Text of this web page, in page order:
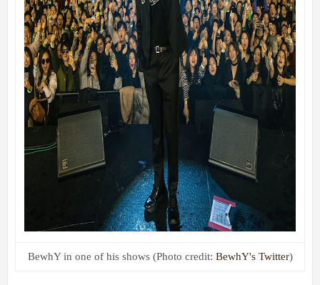
BewhY in one of his shows (Photo credit: BewhY's Twitter)